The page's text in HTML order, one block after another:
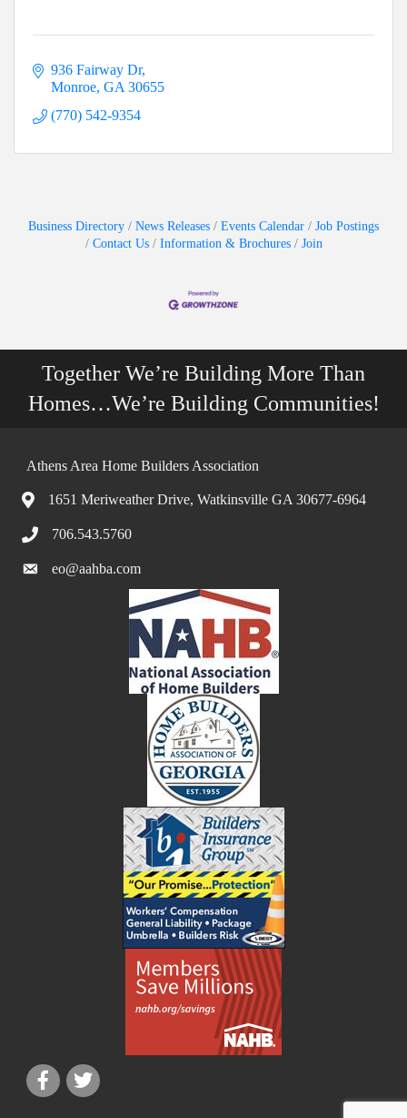
936 Fairway Dr
Monroe GA 30655
(770) 542-9354
Business Directory News Releases Events Calendar
Job Postings
Contact Us
Information & Brochures Join
Together We’re Building More Than
Homes…We’re Building Communities!
Athens Area Home Builders Association
1651 Meriweather Drive, Watkinsville GA 30677-6964
706.543.5760
eo@aahba.com